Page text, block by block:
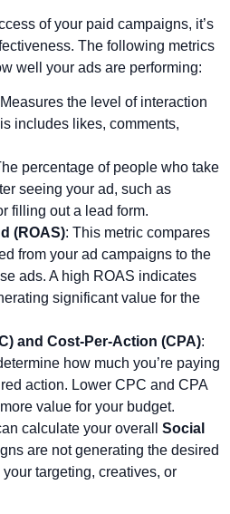
of your paid campaigns, it’s
The following metrics
well your ads are performing:
the level of interaction
includes likes, comments,
percentage of people who take
seeing your ad, such as
filling out a lead form.
(ROAS): This metric compares
from your ad campaigns to the
ads. A high ROAS indicates
significant value for the
and Cost-Per-Action (CPA):
how much you’re paying
action. Lower CPC and CPA
value for your budget.
calculate your overall Social
are not generating the desired
targeting, creatives, or